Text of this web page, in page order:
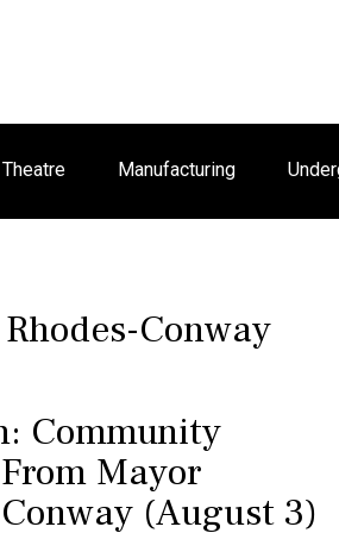
Theatre Manufacturing
Conway
Community
Mayor
(August 3)